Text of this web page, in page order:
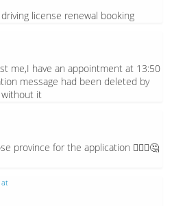
license renewal booking
me,I have an appointment at 13:50
message had been deleted by
without it
province for the application 🙆🏽‍♂️🤔
at